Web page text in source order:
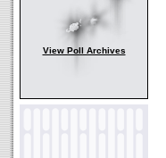
View Poll Archives